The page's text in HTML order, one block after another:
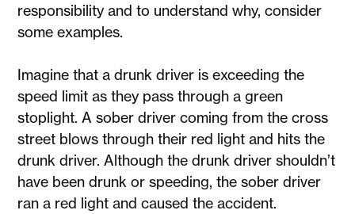
responsibility and to understand why, consider
some examples.
Imagine that a drunk driver is exceeding the
speed limit as they pass through a green
stoplight. A sober driver coming from the cross
street blows through their red light and hits the
drunk driver. Although the drunk driver shouldn’t
have been drunk or speeding, the sober driver
ran a red light and caused the accident.